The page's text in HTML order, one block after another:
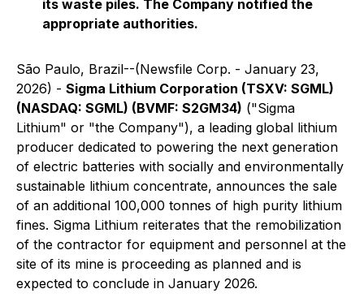
its waste piles. The Company notified the
appropriate authorities.
São Paulo, Brazil--(Newsfile Corp. - January 23,
2026) - Sigma Lithium Corporation (TSXV: SGML)
(NASDAQ: SGML) (BVMF: S2GM34) ("Sigma
Lithium" or "the Company"), a leading global lithium
producer dedicated to powering the next generation
of electric batteries with socially and environmentally
sustainable lithium concentrate, announces the sale
of an additional 100,000 tonnes of high purity lithium
fines. Sigma Lithium reiterates that the remobilization
of the contractor for equipment and personnel at the
site of its mine is proceeding as planned and is
expected to conclude in January 2026.